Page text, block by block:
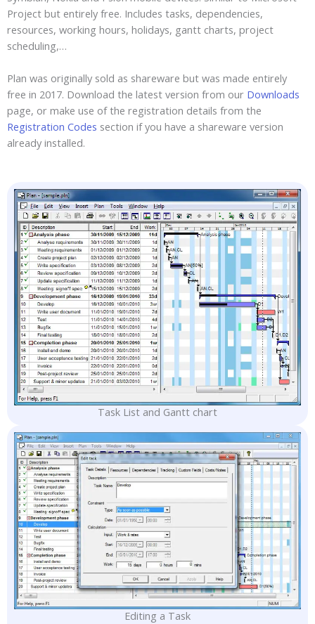
Project but entirely free. Includes tasks, dependencies,
resources, working hours, holidays, gantt charts, project
scheduling,…
Plan was originally sold as shareware but was made entirely
free in 2017. Download the latest version from our Downloads
page, or make use of the registration details from the
Registration Codes section if you have a shareware version
already installed.
Task List and Gantt chart
Editing a Task